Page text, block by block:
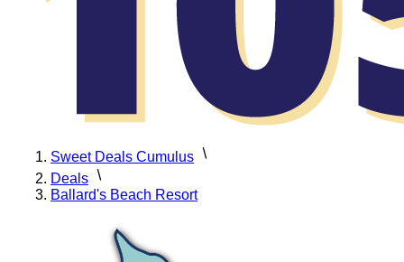
Sweet Deals Cumulus
Deals
Ballard's Beach Resort